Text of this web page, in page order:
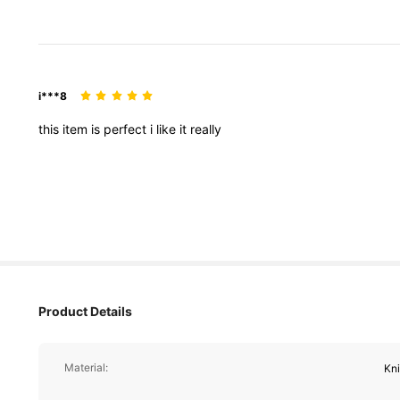
i***8
this item is perfect i like it really
Product Details
Material: